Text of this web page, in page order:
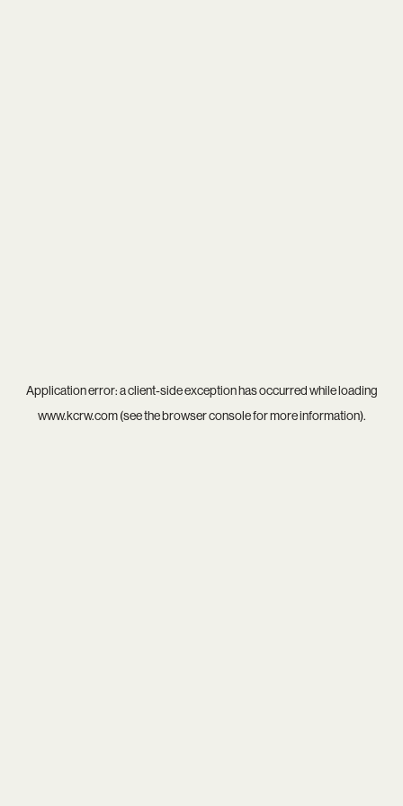
Application error: aclient-side exception has occurred while loading
www.kcrw.com(see thebrowser consolefor more information).